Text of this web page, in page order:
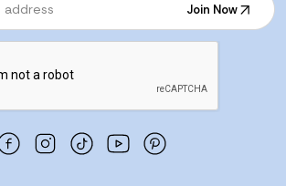
Join Now
Join Now